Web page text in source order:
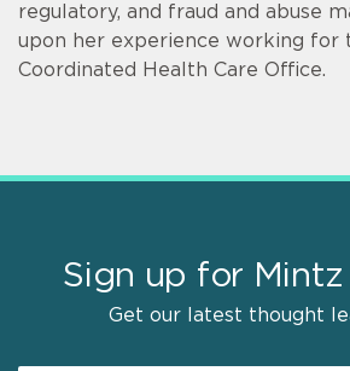
regulatory, and fraud and abuse
upon her experience working for
Coordinated Health Care Office.
Sign up for Mintz
Get our latest thought